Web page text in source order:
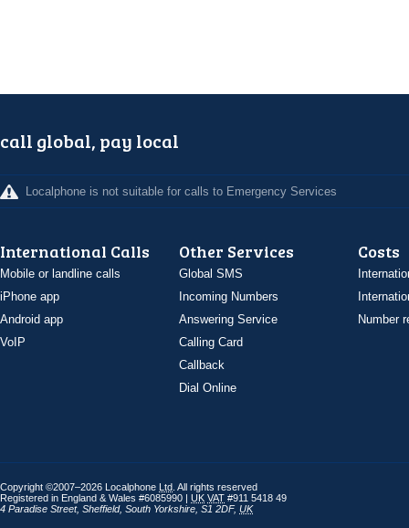
call global, pay local
Localphone is not suitable for calls to Emergency Services
International Calls
Mobile or landline calls
iPhone app
Android app
VoIP
Other Services
Global SMS
Incoming Numbers
Answering Service
Calling Card
Callback
Dial Online
Costs
Number
Copyright ©2007–2026 Localphone Ltd . All rights reserved
Registered in England & Wales #6085990 | UK VAT #911 5418 49
4 Paradise Street, Sheffield, South Yorkshire S1 2DF, UK